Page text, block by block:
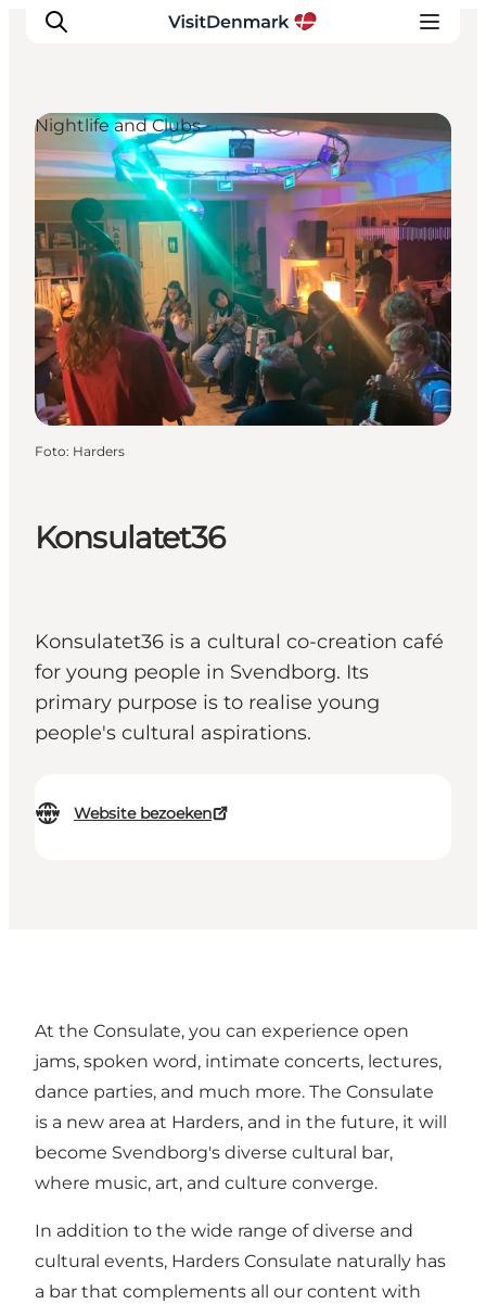
Inspiratie
Bestemmingen
Wat te doen
Accommodaties
Plan je reis
Konsulatet36
Konsulatet36 is a cultural co-creation café
for young people in Svendborg. Its
primary purpose is to realise young
people's cultural aspirations.
Website bezoeken
Nightlife and Clubs
Foto: Harders
At the Consulate, you can experience open
jams, spoken word, intimate concerts, lectures,
dance parties, and much more. The Consulate
is a new area at Harders, and in the future, it will
become Svendborg's diverse cultural bar,
where music, art, and culture converge.
In addition to the wide range of diverse and
cultural events, Harders Consulate naturally has
a bar that complements all our content with